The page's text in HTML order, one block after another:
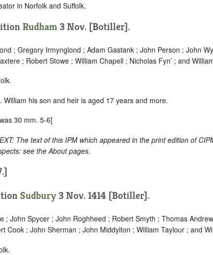
in Norfolk and Suffolk.
Rudham 3 Nov. [Botiller].
; Gregory Irmynglond ; Adam Gastank ; John Person ; John
; Robert Stowe ; William Chapell ; Nicholas Fyn’ ; and
William his son and heir is aged 17 years and more.
30 mm. 5-6]
The text of this IPM which appeared in the print edition of
see the About pages.
.]
Sudbury 3 Nov. 1414 [Botiller].
; John Spycer ; John Roghheed ; Robert Smyth ; Thomas
Cook ; John Sherman ; John Middylton ; William Taylour ; and